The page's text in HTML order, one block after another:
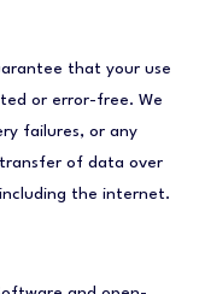
that your use
or error-free. We
failures, or any
of data over
the internet.